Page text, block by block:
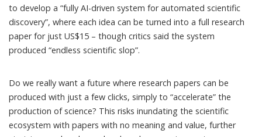
to develop a “fully AI-driven system for automated scientific
discovery”, where each idea can be turned into a full research
paper for just US$15 – though critics said the system
produced “endless scientific slop”.
Do we really want a future where research papers can be
produced with just a few clicks, simply to “accelerate” the
production of science? This risks inundating the scientific
ecosystem with papers with no meaning and value, further